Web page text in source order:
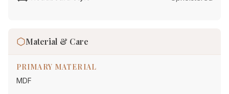
Material & Care
PRIMARY MATERIAL
MDF